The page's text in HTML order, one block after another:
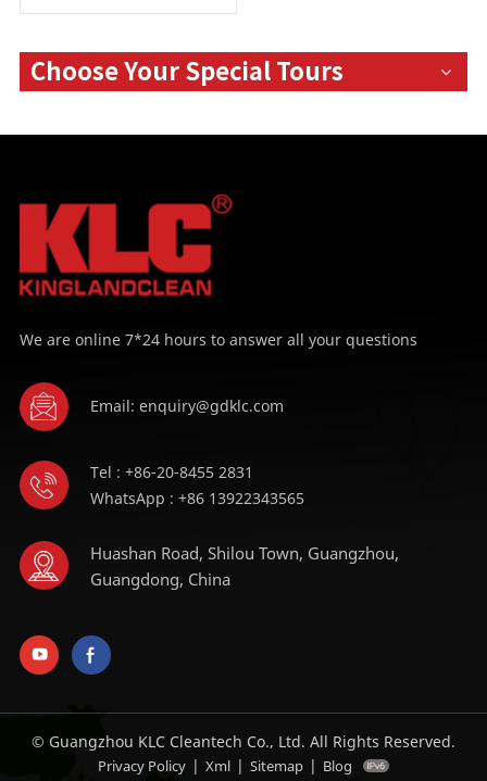
Choose Your Special Tours
We are online 7*24 hours to answer all your questions
Email: enquiry@gdklc.com
Tel : +86-20-8455 2831
WhatsApp : +86 13922343565
Huashan Road, Shilou Town, Guangzhou,
Guangdong, China
© Guangzhou KLC Cleantech Co., Ltd. All Rights Reserved.
Privacy Policy | Xml | Sitemap | Blog